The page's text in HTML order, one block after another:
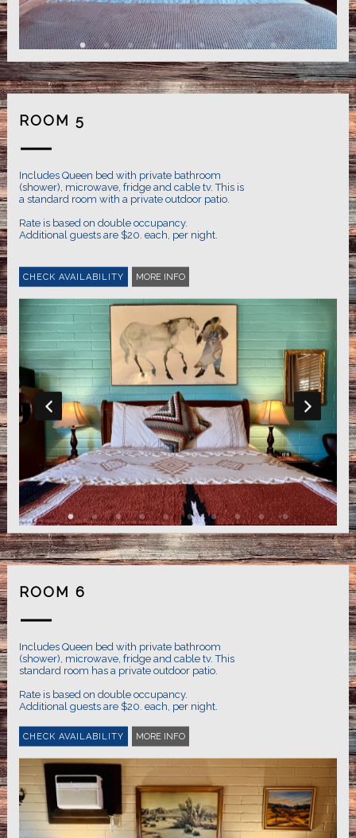
ROOM 5
Includes Queen bed with private bathroom
(shower), microwave, fridge and cable tv. This is
a standard room with a private outdoor patio.
Rate is based on double occupancy.
Additional guests are $20. each, per night.
MORE INFO
ROOM 6
Includes Queen bed with private bathroom
(shower), microwave, fridge and cable tv. This
standard room has a private outdoor patio.
Rate is based on double occupancy.
MORE INFO